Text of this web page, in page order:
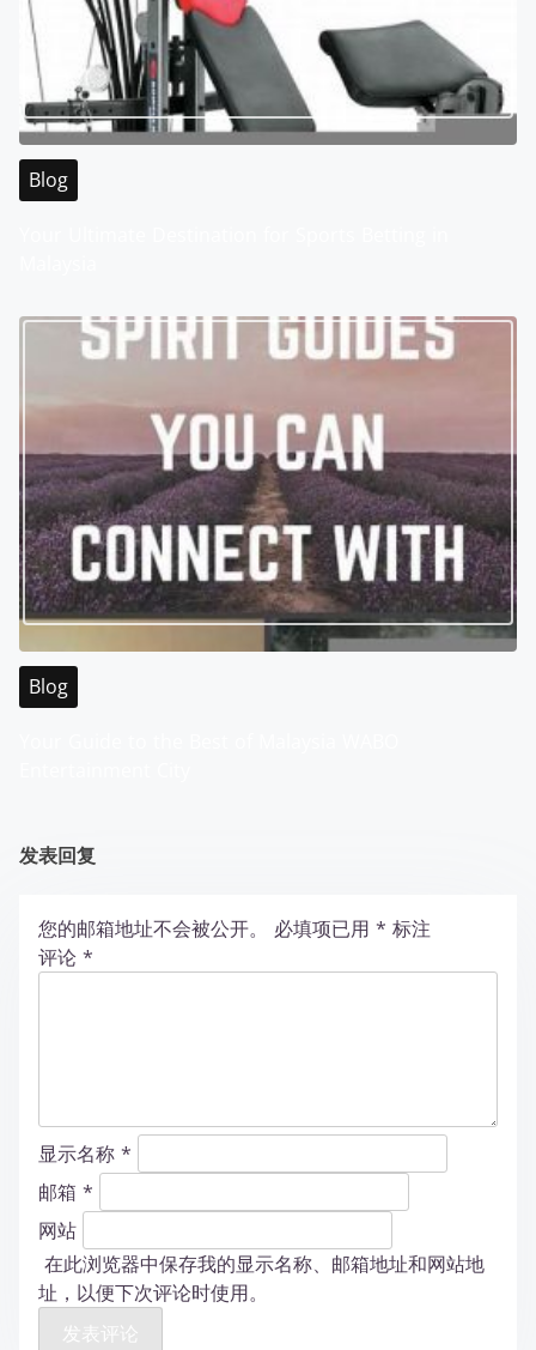
Blog
Blog
发表回复
您的邮箱地址不会被公开。 必填项已用 * 标注
评论 *
显示名称 *
邮箱 *
网站
在此浏览器中保存我的显示名称、邮箱地址和网站地
址，以便下次评论时使用。